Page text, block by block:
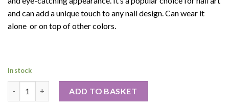
and can add a unique touch to any nail design. Can wear it
alone or on top of other colors.
In stock
ADD TO BASKET